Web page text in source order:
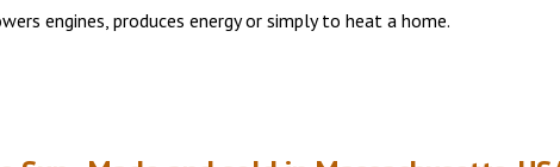
engines, produces energy or simply to heat a home.